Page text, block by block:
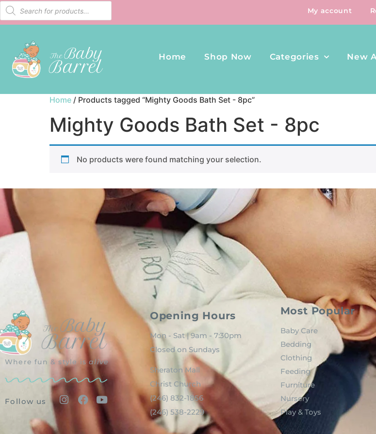
My account
Home Shop Now Categories New
Home / Products tagged “Mighty Goods Bath Set - 8pc”
Mighty Goods Bath Set - 8pc
No products were found matching your selection.
Where fun & style isalive
Follow us
Opening Hours
Mon - Sat | 9am - 7:30pm
Closed on Sundays
Sheraton Mall
Christ Church
(246) 832-1856
(246) 538-2229
Most Popular
Baby Care
Bedding
Clothing
Feeding
Furniture
Nursery
Play & Toys